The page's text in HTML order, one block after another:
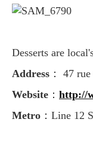
Desserts are
Address ： 47
Website ： http://
Metro ：Line 12